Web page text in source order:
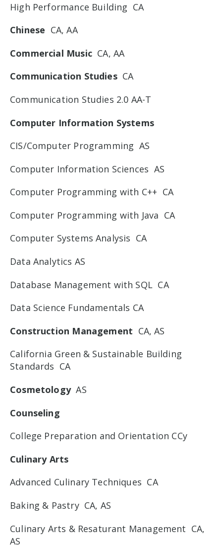
High Performance Building CA
Chinese CA, AA
Commercial Music CA, AA
Communication StudiesCA
Communication Studies 2.0 AA-T
Computer Information Systems
CIS/Computer Programming AS
Computer Information Sciences AS
Computer Programming with C++ CA
Computer Programming with Java CA
Computer Systems Analysis CA
Data Analytics AS
Database Management with SQL CA
Data Science Fundamentals CA
Construction Management CA, AS
California Green & Sustainable Building
Standards CA
CosmetologyAS
Counseling
College Preparation and Orientation CCy
Culinary Arts
Advanced Culinary Techniques CA
Baking & Pastry CA, AS
Culinary Arts & Resaturant Management CA,
AS